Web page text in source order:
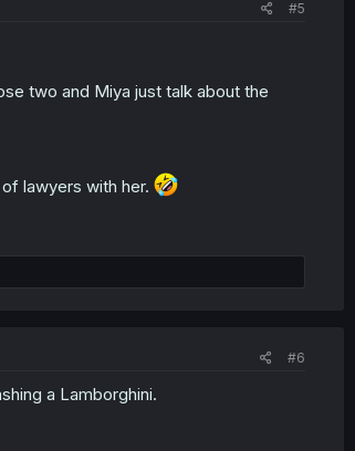
#5
two and Miya just talk about the
lawyers with her.
#6
a Lamborghini.